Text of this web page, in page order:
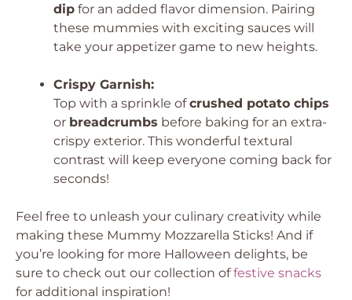
dip for an added flavor dimension. Pairing
these mummies with exciting sauces will
take your appetizer game to new heights.
Crispy Garnish:
Top with a sprinkle ofcrushed potato chips
or breadcrumbs before baking for an extra-
crispy exterior. This wonderful textural
contrast will keep everyone coming back for
seconds!
Feel free to unleash your culinary creativity while
making these Mummy Mozzarella Sticks! And if
you’re looking for more Halloween delights, be
sure to check out our collection offestive snacks
for additional inspiration!